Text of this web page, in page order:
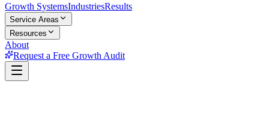
Growth SystemsIndustriesResults
Service Areas
Resources
About
Request a Free Growth Audit